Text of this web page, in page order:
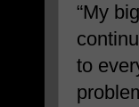
“My
to